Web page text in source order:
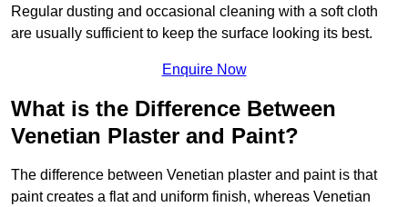
Regular dusting and occasional cleaning with a soft cloth
are usually sufficient to keep the surface looking its best.
Enquire Now
What is the Difference Between
Venetian Plaster and Paint?
The difference between Venetian plaster and paint is that
paint creates a flat and uniform finish, whereas Venetian